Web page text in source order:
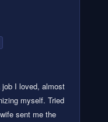
I loved, almost
myself. Tried
sent me the